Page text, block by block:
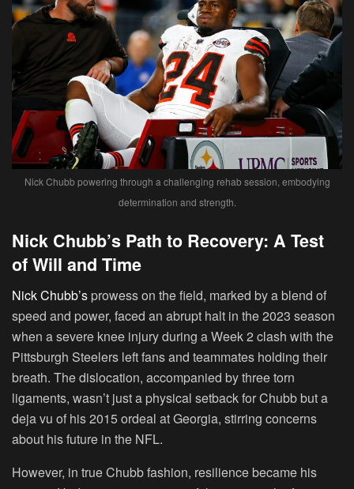
Nick Chubb powering through a challenging rehab session, embodying
determination and strength.
Nick Chubb’s Path to Recovery: A Test
of Will and Time
Nick Chubb’s prowess on the field, marked by a blend of
speed and power, faced an abrupt halt in the 2023 season
when a severe knee injury during a Week 2 clash with the
Pittsburgh Steelers left fans and teammates holding their
breath. The dislocation, accompanied by three torn
ligaments, wasn’t just a physical setback for Chubb but a
deja vu of his 2015 ordeal at Georgia, stirring concerns
about his future in the NFL.
However, in true Chubb fashion, resilience became his